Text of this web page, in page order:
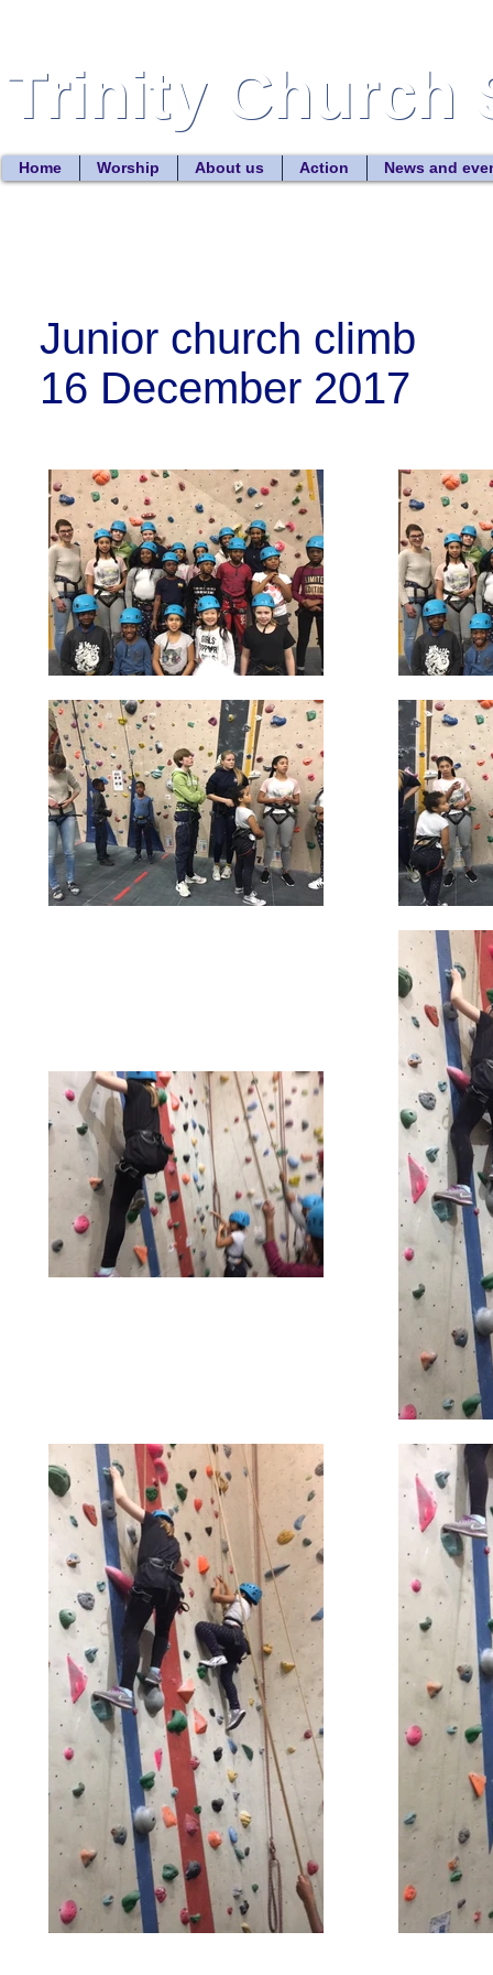
Trinity Church
Trinity Church
Home Worship About us Action News and
Junior church climb
16 December 2017